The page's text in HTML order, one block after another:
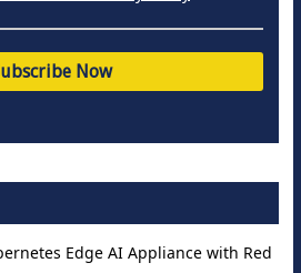
Edge AI Appliance with Red